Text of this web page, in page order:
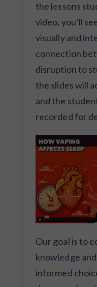
the lessons
video, you’ll
visually and
connection
disruption to
the slides will
and the
recorded for
Our goal is to
knowledge
informed